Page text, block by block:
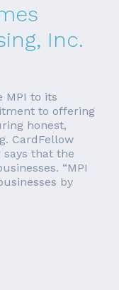
Inc.
MPI to its
to offering
honest,
CardFellow
that the
“MPI
by